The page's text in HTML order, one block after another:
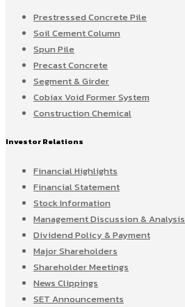
Prestressed Concrete Pile
Soil Cement Column
Spun Pile
Precast Concrete
Segment & Girder
Cobiax Void Former System
Construction Chemical
Investor Relations
Financial Highlights
Financial Statement
Stock Information
Management Discussion & Analysis
Dividend Policy & Payment
Major Shareholders
Shareholder Meetings
News Clippings
SET Announcements